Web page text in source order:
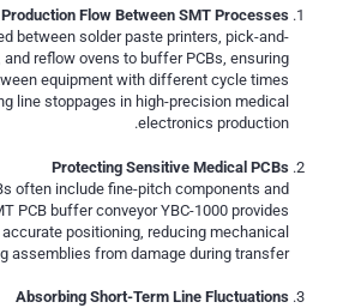
Flow Between SMT Processes
between solder paste printers, pick-and-
and reflow ovens to buffer PCBs, ensuring
equipment with different cycle times
line stoppages in high-precision medical
electronics production.
Protecting Sensitive Medical PCBs
often include fine-pitch components and
PCB buffer conveyor YBC-1000 provides
positioning, reducing mechanical
assemblies from damage during transfer.
Absorbing Short-Term Line Fluctuations